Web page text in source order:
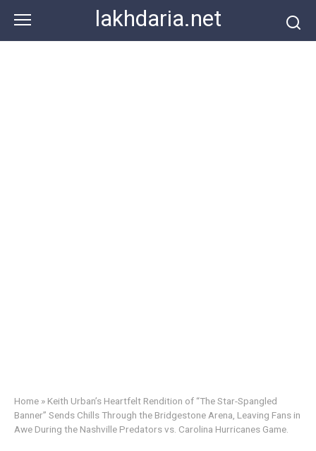
content
lakhdaria.net
Home » Keith Urban’s Heartfelt Rendition of “The Star-Spangled
Banner” Sends Chills Through the Bridgestone Arena, Leaving Fans in
Awe During the Nashville Predators vs. Carolina Hurricanes Game.